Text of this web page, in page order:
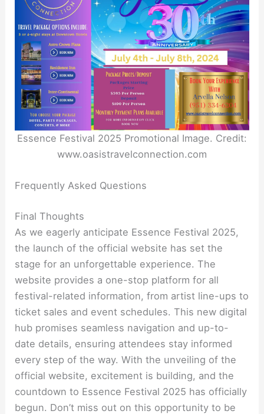
Essence Festival 2025 Promotional Image. Credit:
www.oasistravelconnection.com
Frequently Asked Questions
Final Thoughts
As we eagerly anticipate Essence Festival 2025,
the launch of the official website has set the
stage for an unforgettable experience. The
website provides a one-stop platform for all
festival-related information, from artist line-ups to
ticket sales and event schedules. This new digital
hub promises seamless navigation and up-to-
date details, ensuring attendees stay informed
every step of the way. With the unveiling of the
official website, excitement is building, and the
countdown to Essence Festival 2025 has officially
begun. Don’t miss out on this opportunity to be